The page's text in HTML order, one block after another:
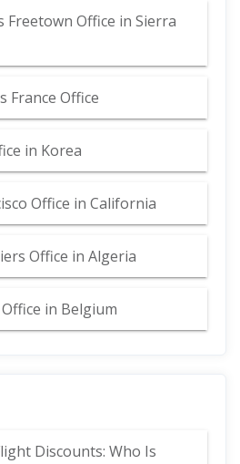
Office in Sierra
France Office
in Korea
Office in California
Office in Algeria
in Belgium
Discounts: Who Is